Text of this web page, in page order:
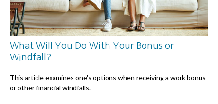
What Will You Do With Your Bonus or
Windfall?
This article examines one's options when receiving a work bonus
or other financial windfalls.